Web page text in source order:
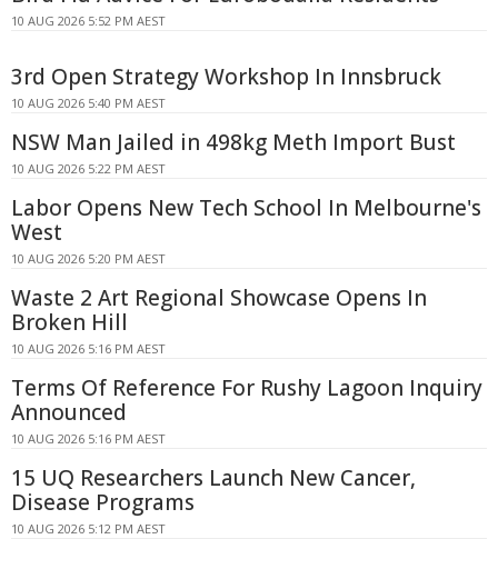
10 AUG 2026 5:52 PM AEST
3rd Open Strategy Workshop In Innsbruck
10 AUG 2026 5:40 PM AEST
NSW Man Jailed in 498kg Meth Import Bust
10 AUG 2026 5:22 PM AEST
Labor Opens New Tech School In Melbourne's
West
10 AUG 2026 5:20 PM AEST
Waste 2 Art Regional Showcase Opens In
Broken Hill
10 AUG 2026 5:16 PM AEST
Terms Of Reference For Rushy Lagoon Inquiry
Announced
10 AUG 2026 5:16 PM AEST
15 UQ Researchers Launch New Cancer,
Disease Programs
10 AUG 2026 5:12 PM AEST